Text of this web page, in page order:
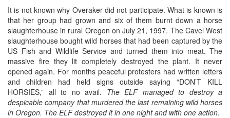
It is not known why Overaker did not participate. What is known is
that her group had grown and six of them burnt down a horse
slaughterhouse in rural Oregon on July 21, 1997. The Cavel West
slaughterhouse bought wild horses that had been captured by the
US Fish and Wildlife Service and turned them into meat. The
massive fire they lit completely destroyed the plant. It never
opened again. For months peaceful protesters had written letters
and children had held signs outside saying “DON’T KILL
HORSIES,” all to no avail. The ELF managed to destroy a
despicable company that murdered the last remaining wild horses
in Oregon. The ELF destroyed it in one night and with one action.